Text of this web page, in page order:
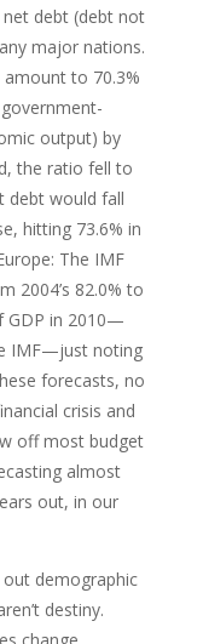
debt (debt not
major nations.
to 70.3%
output) by
the ratio fell to
debt would fall
hitting 73.6% in
The IMF
2004’s 82.0% to
GDP in 2010—
IMF—just noting
forecasts, no
crisis and
off most budget
almost
out, in our
out demographic
destiny.